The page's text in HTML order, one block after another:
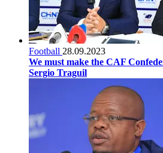
Football 28.09.2023
We must make the CAF
Sergio Traguil